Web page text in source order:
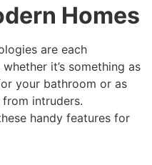
Homes
are each
it’s something as
your bathroom or as
intruders.
handy features for